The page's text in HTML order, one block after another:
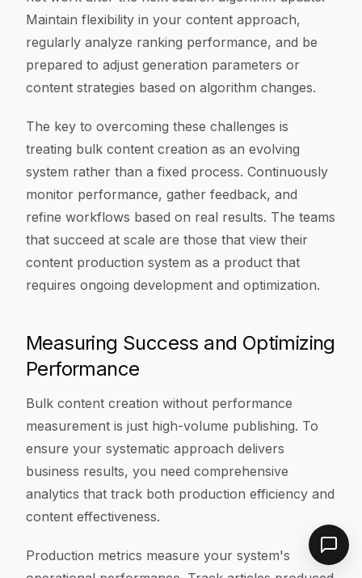
Maintain flexibility in your content approach,
regularly analyze ranking performance, and be
prepared to adjust generation parameters or
content strategies based on algorithm changes.
The key to overcoming these challenges is
treating bulk content creation as an evolving
system rather than a fixed process. Continuously
monitor performance, gather feedback, and
refine workflows based on real results. The teams
that succeed at scale are those that view their
content production system as a product that
requires ongoing development and optimization.
Measuring Success and Optimizing
Performance
Bulk content creation without performance
measurement is just high-volume publishing. To
ensure your systematic approach delivers
business results, you need comprehensive
analytics that track both production efficiency and
content effectiveness.
Production metrics measure your system's